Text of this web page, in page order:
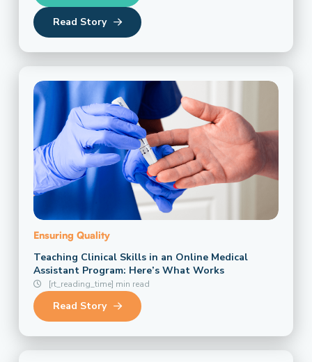
Read Story
Ensuring Quality
Teaching Clinical Skills in an Online Medical
Assistant Program: Here’s What Works
[rt_reading_time] min read
Read Story